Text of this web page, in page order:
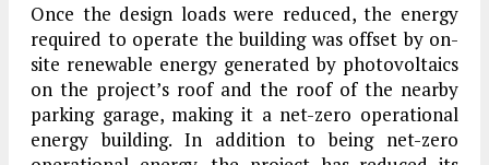
Once the design loads were reduced, the energy
required to operate the building was offset by on-
site renewable energy generated by photovoltaics
on the project’s roof and the roof of the nearby
parking garage, making it a net-zero operational
energy building. In addition to being net-zero